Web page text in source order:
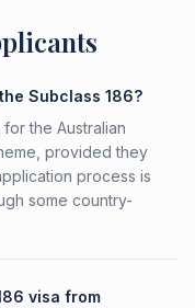
Subclass 186?
the Australian
provided they
process is
some country-
visa from